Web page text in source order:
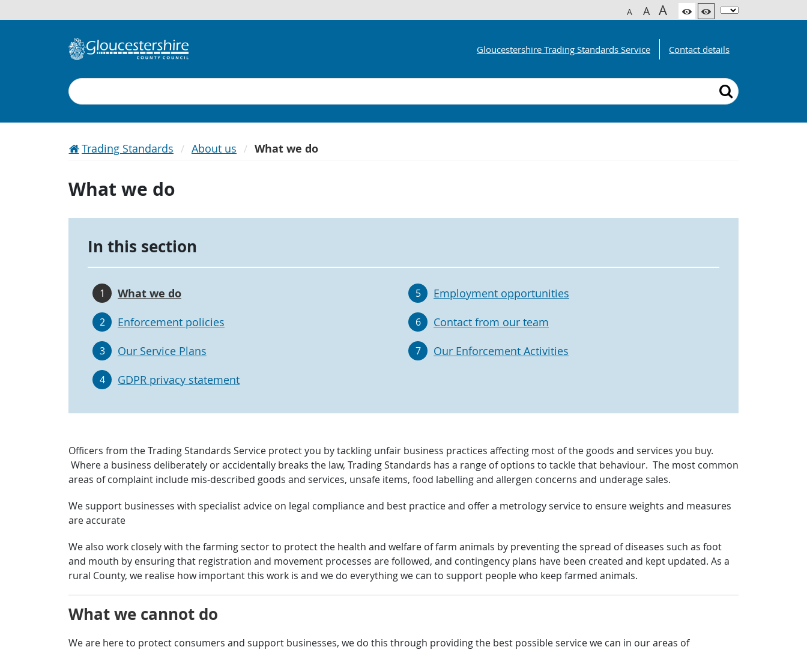
A A A
Gloucestershire Trading Standards Service Contact details
Search
Trading Standards About us What we do
What we do
In this section
1 What we do
2 Enforcement policies
3 Our Service Plans
4 GDPR privacy statement
5 Employment opportunities
6 Contact from our team
7 Our Enforcement Activities
Officers from the Trading Standards Service protect you by tackling unfair business practices affecting most of the goods and services you buy.
Where a business deliberately or accidentally breaks the law, Trading Standards has a range of options to tackle that behaviour. The most common
areas of complaint include mis-described goods and services, unsafe items, food labelling and allergen concerns and underage sales.
We support businesses with specialist advice on legal compliance and best practice and offer a metrology service to ensure weights and measures
are accurate
We also work closely with the farming sector to protect the health and welfare of farm animals by preventing the spread of diseases such as foot
and mouth by ensuring that registration and movement processes are followed, and contingency plans have been created and kept updated. As a
rural County, we realise how important this work is and we do everything we can to support people who keep farmed animals.
What we cannot do
We are here to protect consumers and support businesses, we do this through providing the best possible service we can in our areas of